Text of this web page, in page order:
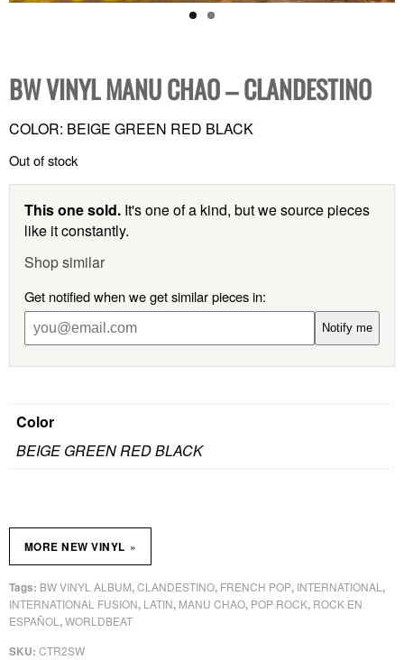
BW VINYL MANU CHAO – CLANDESTINO
COLOR: BEIGE GREEN RED BLACK
Out of stock
This one sold. It's one of a kind, but we source pieces
like it constantly.
Shop similar
Get notified when we get similar pieces in:
Notify me
Color
BEIGE GREEN RED BLACK
SKU: CTR2SW
Tags: BW VINYL ALBUM,CLANDESTINO, FRENCH POP, INTERNATIONAL ,
INTERNATIONAL FUSION, LATIN, MANU CHAO, POP ROCK, ROCK EN
ESPAÑOL ,WORLDBEAT
MORE NEW VINYL »